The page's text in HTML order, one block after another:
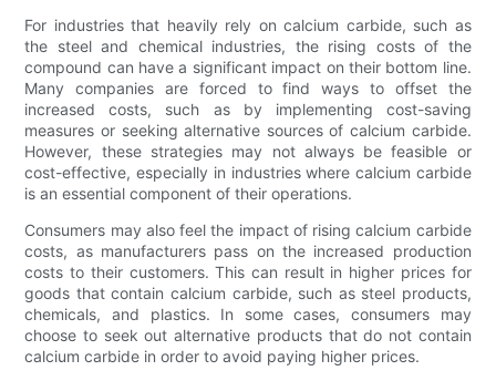
For industries that heavily rely on calcium carbide, such as
the steel and chemical industries, the rising costs of the
compound can have a significant impact on their bottom line.
Many companies are forced to find ways to offset the
increased costs, such as by implementing cost-saving
measures or seeking alternative sources of calcium carbide.
However, these strategies may not always be feasible or
cost-effective, especially in industries where calcium carbide
is an essential component of their operations.
Consumers may also feel the impact of rising calcium carbide
costs, as manufacturers pass on the increased production
costs to their customers. This can result in higher prices for
goods that contain calcium carbide, such as steel products,
chemicals, and plastics. In some cases, consumers may
choose to seek out alternative products that do not contain
calcium carbide in order to avoid paying higher prices.